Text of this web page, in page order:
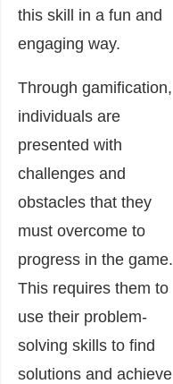
this skill in a fun and
engaging way.
Through gamification,
individuals are
presented with
challenges and
obstacles that they
must overcome to
progress in the game.
This requires them to
use their problem-
solving skills to find
solutions and achieve